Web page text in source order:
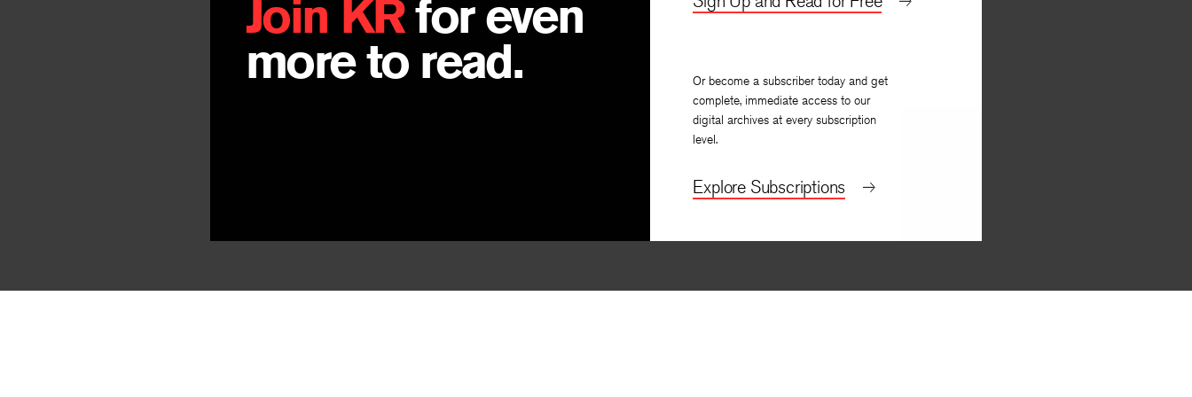
Join KRfor even
more to read.
Or become a subscriber today and get
complete, immediate access to our
digital archives at every subscription
level.
Explore Subscriptions